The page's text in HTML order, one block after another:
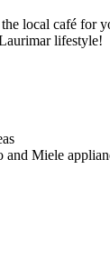
local café for
lifestyle!
and Miele